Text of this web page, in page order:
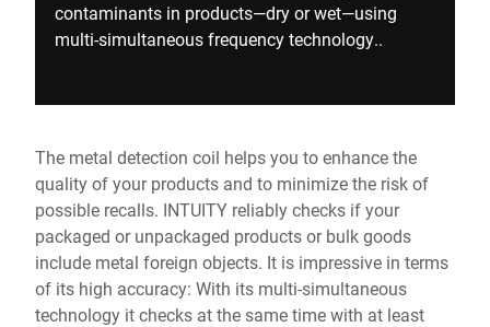
contaminants in products—dry or wet—using
multi-simultaneous frequency technology..
The metal detection coil helps you to enhance the
quality of your products and to minimize the risk of
possible recalls. INTUITY reliably checks if your
packaged or unpackaged products or bulk goods
include metal foreign objects. It is impressive in terms
of its high accuracy: With its multi-simultaneous
technology it checks at the same time with at least